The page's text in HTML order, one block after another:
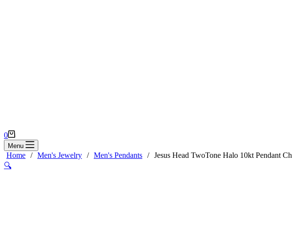
Shopping
cart
0
Menu
Home / Men's Jewelry / Men's Pendants / Jesus Head TwoTone Halo 10kt Pendant
🔍